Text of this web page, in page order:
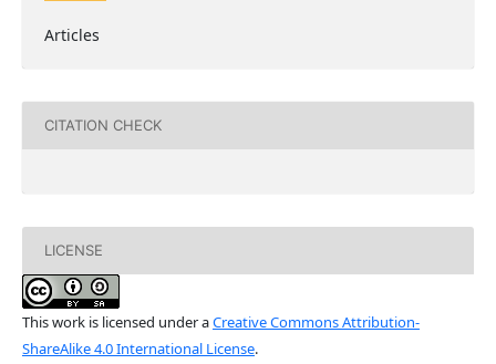
Articles
CITATION CHECK
LICENSE
This work is licensed under aCreative Commons Attribution-
ShareAlike 4.0 International License.